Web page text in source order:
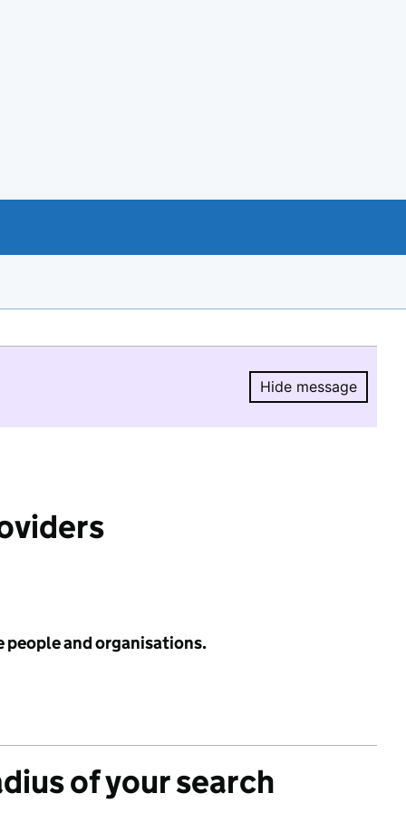
Hide message
Hide
people and organisations.
of your search